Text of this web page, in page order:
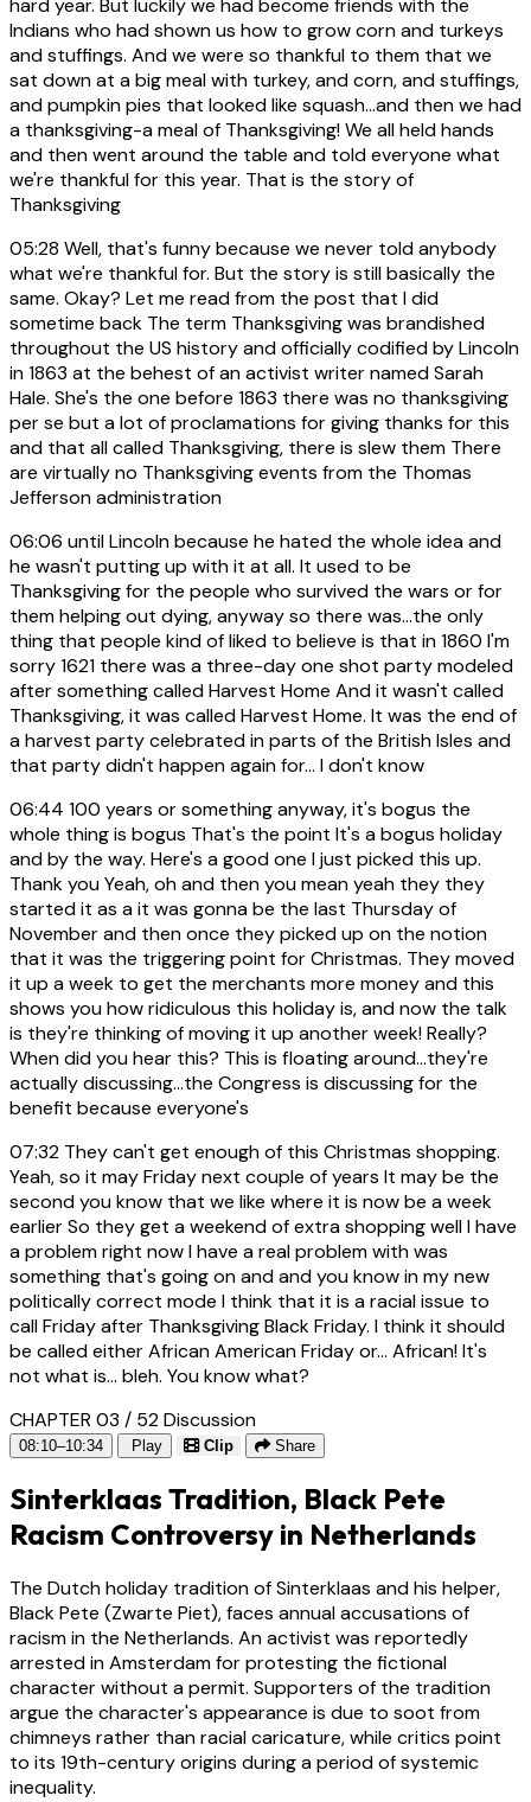
Indians who had shown us how to grow corn and turkeys
and stuffings. And we were so thankful to them that we
sat down at a big meal with turkey, and corn, and stuffings,
and pumpkin pies that looked like squash...and then we had
a thanksgiving-a meal of Thanksgiving! We all held hands
and then went around the table and told everyone what
we're thankful for this year. That is the story of
Thanksgiving
05:28 Well, that's funny because we never told anybody
what we're thankful for. But the story is still basically the
same. Okay? Let me read from the post that I did
sometime back The term Thanksgiving was brandished
throughout the US history and officially codified by Lincoln
in 1863 at the behest of an activist writer named Sarah
Hale. She's the one before 1863 there was no thanksgiving
per se but a lot of proclamations for giving thanks for this
and that all called Thanksgiving, there is slew them There
are virtually no Thanksgiving events from the Thomas
Jefferson administration
06:06 until Lincoln because he hated the whole idea and
he wasn't putting up with it at all. It used to be
Thanksgiving for the people who survived the wars or for
them helping out dying, anyway so there was...the only
thing that people kind of liked to believe is that in 1860 I'm
sorry 1621 there was a three-day one shot party modeled
after something called Harvest Home And it wasn't called
Thanksgiving, it was called Harvest Home. It was the end of
a harvest party celebrated in parts of the British Isles and
that party didn't happen again for... I don't know
06:44 100 years or something anyway, it's bogus the
whole thing is bogus That's the point It's a bogus holiday
and by the way. Here's a good one I just picked this up.
Thank you Yeah, oh and then you mean yeah they they
started it as a it was gonna be the last Thursday of
November and then once they picked up on the notion
that it was the triggering point for Christmas. They moved
it up a week to get the merchants more money and this
shows you how ridiculous this holiday is, and now the talk
is they're thinking of moving it up another week! Really?
When did you hear this? This is floating around...they're
actually discussing...the Congress is discussing for the
benefit because everyone's
07:32 They can't get enough of this Christmas shopping.
Yeah, so it may Friday next couple of years It may be the
second you know that we like where it is now be a week
earlier So they get a weekend of extra shopping well I have
a problem right now I have a real problem with was
something that's going on and and you know in my new
politically correct mode I think that it is a racial issue to
call Friday after Thanksgiving Black Friday. I think it should
be called either African American Friday or... African! It's
not what is... bleh. You know what?
CHAPTER 03 / 52Discussion
08:10–10:34 Play Clip Share
Sinterklaas Tradition, Black Pete
Racism Controversy in Netherlands
The Dutch holiday tradition of Sinterklaas and his helper,
Black Pete (Zwarte Piet), faces annual accusations of
racism in the Netherlands. An activist was reportedly
arrested in Amsterdam for protesting the fictional
character without a permit. Supporters of the tradition
argue the character's appearance is due to soot from
chimneys rather than racial caricature, while critics point
to its 19th-century origins during a period of systemic
inequality.